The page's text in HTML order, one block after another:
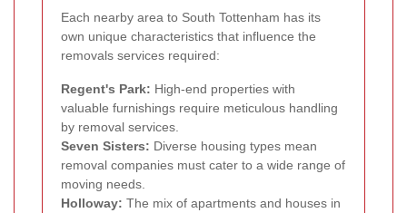
Each nearby area to South Tottenham has its
own unique characteristics that influence the
removals services required:
Regent's Park: High-end properties with
valuable furnishings require meticulous handling
by removal services.
Seven Sisters: Diverse housing types mean
removal companies must cater to a wide range of
moving needs.
Holloway: The mix of apartments and houses in